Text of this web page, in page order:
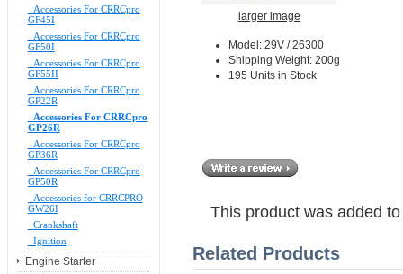
Accessories For CRRCpro
GF45I
Accessories For CRRCpro
GF50I
Accessories For CRRCpro
GF55II
Accessories For CRRCpro
GP22R
Accessories For CRRCpro
GP26R
Accessories For CRRCpro
GP36R
Accessories For CRRCpro
GP50R
Accessories for CRRCPRO
GW26I
Crankshaft
Ignition
Engine Starter
larger image
Model: 29V / 26300
Shipping Weight: 200g
195 Units in Stock
This product was added
Related Products